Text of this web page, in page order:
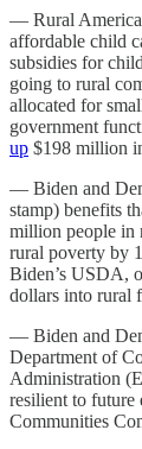
— Rural
affordable child
subsidies for
going to rural
allocated for
government
up $198 million
— Biden and
stamp) benefits
million people in
rural poverty by
Biden’s USDA,
dollars into rural
— Biden and
Department of
Administration
resilient to future
Communities